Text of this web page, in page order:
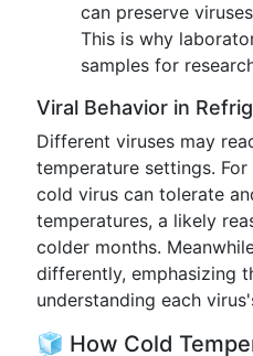
can preserve
This is why
samples for
Viral Behavior in
Different viruses may
temperature settings.
cold virus can tolerate
temperatures, a likely
colder months.
differently, emphasizing
understanding each
🧊 How Cold